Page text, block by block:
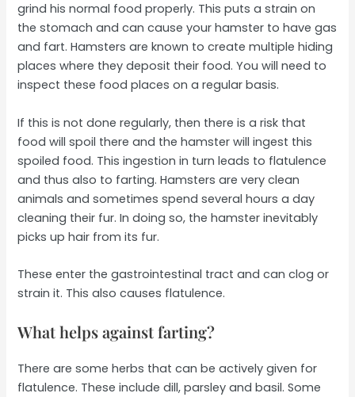
grind his normal food properly. This puts a strain on
the stomach and can cause your hamster to have gas
and fart. Hamsters are known to create multiple hiding
places where they deposit their food. You will need to
inspect these food places on a regular basis.
If this is not done regularly, then there is a risk that
food will spoil there and the hamster will ingest this
spoiled food. This ingestion in turn leads to flatulence
and thus also to farting. Hamsters are very clean
animals and sometimes spend several hours a day
cleaning their fur. In doing so, the hamster inevitably
picks up hair from its fur.
These enter the gastrointestinal tract and can clog or
strain it. This also causes flatulence.
What helps against farting?
There are some herbs that can be actively given for
flatulence. These include dill, parsley and basil. Some